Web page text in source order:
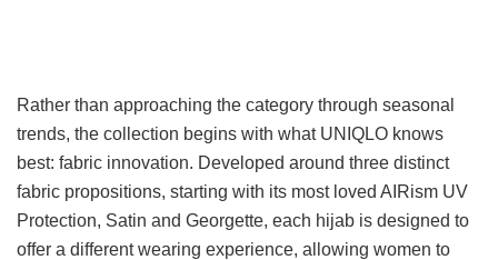
Rather than approaching the category through seasonal
trends, the collection begins with what UNIQLO knows
best: fabric innovation. Developed around three distinct
fabric propositions, starting with its most loved AIRism UV
Protection, Satin and Georgette, each hijab is designed to
offer a different wearing experience, allowing women to